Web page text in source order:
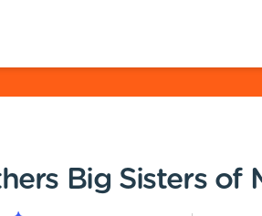
Big Sisters of